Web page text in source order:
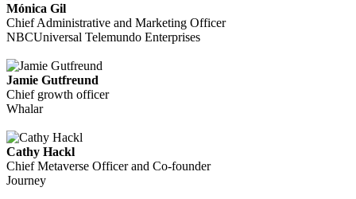
Mónica Gil
Chief Administrative and Marketing Officer
NBCUniversal Telemundo Enterprises
Jamie Gutfreund
Chief growth officer
Whalar
Cathy Hackl
Chief Metaverse Officer and Co-founder
Journey